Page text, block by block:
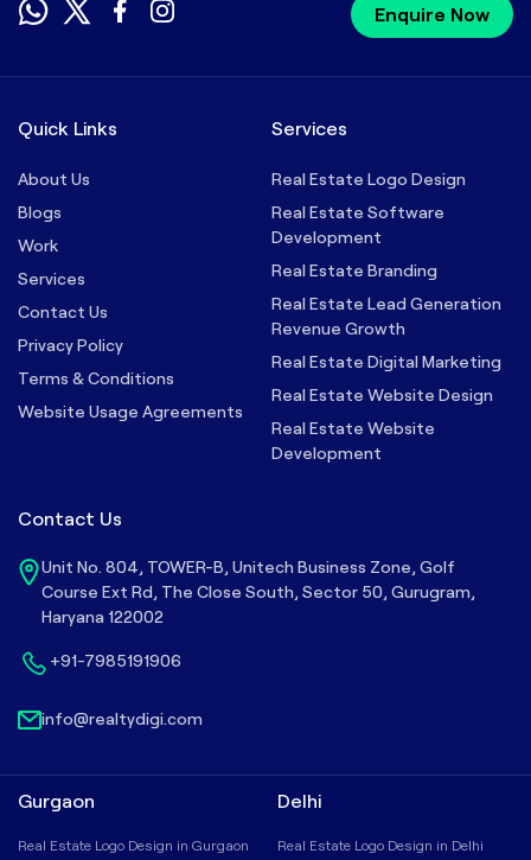
Enquire Now
Quick Links
About Us
Blogs
Work
Services
Contact Us
Privacy Policy
Terms & Conditions
Website Usage Agreements
Services
Real Estate Logo Design
Real Estate Software
Development
Real Estate Branding
Real Estate Lead Generation
Revenue Growth
Real Estate Digital Marketing
Real Estate Website Design
Real Estate Website
Development
Contact Us
Unit No. 804, TOWER-B, Unitech Business Zone, Golf
Course Ext Rd, The Close South, Sector 50, Gurugram,
Haryana 122002
+91-7985191906
info@realtydigi.com
Gurgaon
Real Estate Logo Design in Gurgaon
Delhi
Real Estate Logo Design in Delhi